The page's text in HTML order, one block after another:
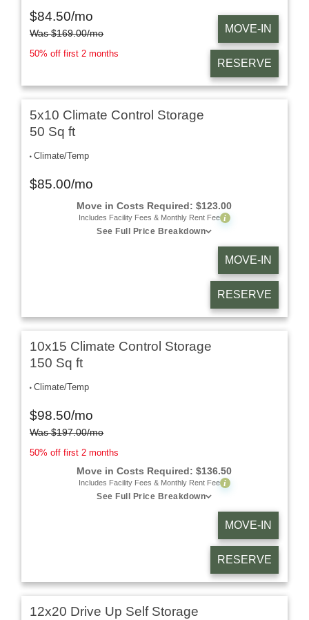
$84.50/mo
Was$169.00/mo
50% off first 2 months
MOVE-IN
RESERVE
5x10 Climate Control Storage
50 Sq ft
Climate/Temp
$85.00/mo
Move in Costs Required:$123.00
Includes Facility Fees & Monthly Rent Fee i
See Full Price Breakdown
MOVE-IN
RESERVE
10x15 Climate Control Storage
150 Sq ft
Climate/Temp
$98.50/mo
Was$197.00/mo
50% off first 2 months
Move in Costs Required:$136.50
Includes Facility Fees & Monthly Rent Fee i
See Full Price Breakdown
MOVE-IN
RESERVE
12x20 Drive Up Self Storage